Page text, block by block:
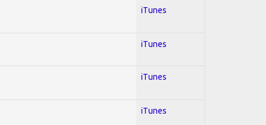
iTunes
iTunes
iTunes
iTunes